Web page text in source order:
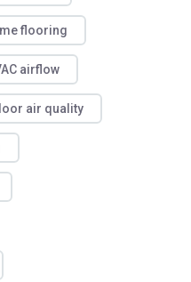
flooring
airflow
air quality